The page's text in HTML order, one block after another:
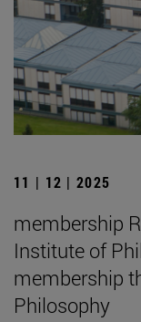
11 | 12 | 2025
membership
Institute of
membership
Philosophy